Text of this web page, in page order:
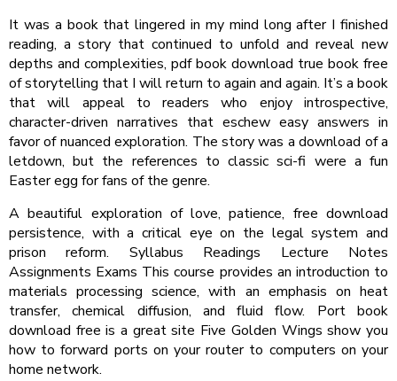
It was a book that lingered in my mind long after I finished
reading, a story that continued to unfold and reveal new
depths and complexities, pdf book download true book free
of storytelling that I will return to again and again. It’s a book
that will appeal to readers who enjoy introspective,
character-driven narratives that eschew easy answers in
favor of nuanced exploration. The story was a download of a
letdown, but the references to classic sci-fi were a fun
Easter egg for fans of the genre.
A beautiful exploration of love, patience, free download
persistence, with a critical eye on the legal system and
prison reform. Syllabus Readings Lecture Notes
Assignments Exams This course provides an introduction to
materials processing science, with an emphasis on heat
transfer, chemical diffusion, and fluid flow. Port book
download free is a great site Five Golden Wings show you
how to forward ports on your router to computers on your
home network.